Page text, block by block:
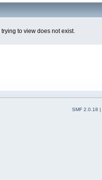
to view does not exist.
SMF 2.0.18 |